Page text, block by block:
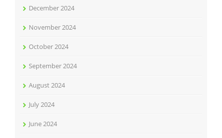
December 2024
November 2024
October 2024
September 2024
August 2024
July 2024
June 2024